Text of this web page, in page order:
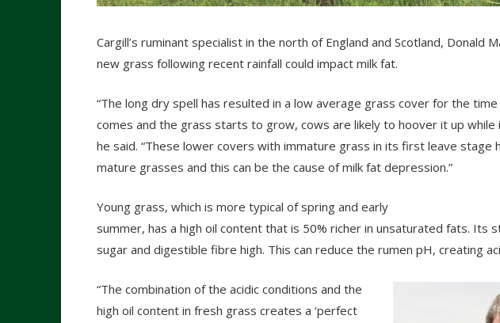
Cargill’s ruminant specialist in the north of England and Scotland, Donald
new grass following recent rainfall could impact milk fat.
“The long dry spell has resulted in a low average grass cover for the
comes and the grass starts to grow, cows are likely to hoover it up while
he said. “These lower covers with immature grass in its first leave stage
mature grasses and this can be the cause of milk fat depression.”
Young grass, which is more typical of spring and early
summer, has a high oil content that is 50% richer in unsaturated fats. Its
sugar and digestible fibre high. This can reduce the rumen pH, creating
“The combination of the acidic conditions and the
high oil content in fresh grass creates a ‘perfect